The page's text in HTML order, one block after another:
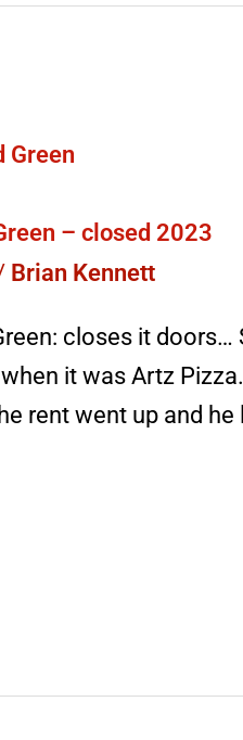
– closed 2023
Brian Kennett
closes it
it was Artz
rent went up and